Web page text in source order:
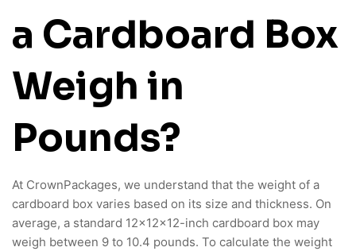
a Cardboard Box
Weigh in
Pounds?
At CrownPackages, we understand that the weight of a
cardboard box varies based on its size and thickness. On
average, a standard 12x12x12-inch cardboard box may
weigh between 9 to 10.4 pounds. To calculate the weight